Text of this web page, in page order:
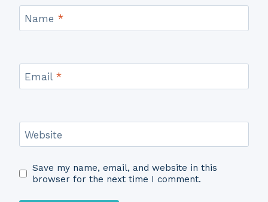
Name *
Email *
Website
Save my name, email, and website in this
browser for the next time I comment.